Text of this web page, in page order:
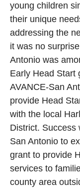
young children
their unique
addressing the
it was no
Antonio was
Early Head Start
AVANCE-San
provide Head
with the local
District. Success
San Antonio to
grant to provide
services to
county area